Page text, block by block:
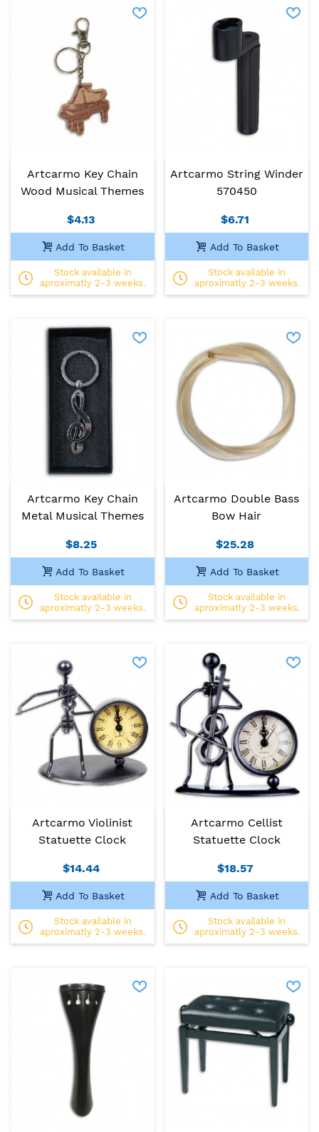
Artcarmo Key Chain
Wood Musical Themes
$4.13
Add To Basket
Stock available in
aproximatly 2-3 weeks.
Artcarmo String Winder
570450
$6.71
Add To Basket
Stock available in
aproximatly 2-3 weeks.
Artcarmo Key Chain
Metal Musical Themes
$8.25
Add To Basket
Stock available in
aproximatly 2-3 weeks.
Artcarmo Double Bass
Bow Hair
$25.28
Add To Basket
Stock available in
aproximatly 2-3 weeks.
Artcarmo Violinist
Statuette Clock
$14.44
Add To Basket
Stock available in
aproximatly 2-3 weeks.
Artcarmo Cellist
Statuette Clock
$18.57
Add To Basket
Stock available in
aproximatly 2-3 weeks.